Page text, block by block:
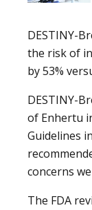
DESTINY-
the risk of
by 53%
DESTINY-
of Enhertu
Guidelines
concerns
The FDA